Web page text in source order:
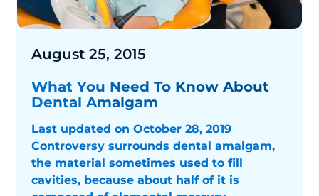
August 25, 2015
What You Need To Know About
Dental Amalgam
Last updated on October 28, 2019
Controversy surrounds dental amalgam,
the material sometimes used to fill
cavities, because about half of it is